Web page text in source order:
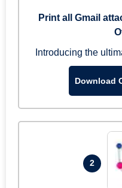
Print all Gmail
Introducing the
Download
2